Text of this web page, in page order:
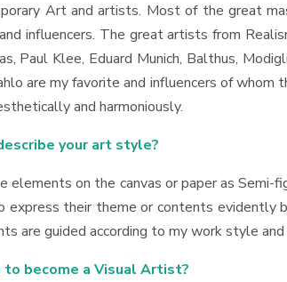
Art and artists. Most of the great
influencers. The great artists from
Paul Klee, Eduard Munich, Balthus,
are my favorite and influencers of
and harmoniously.
your art style?
on the canvas or paper as Semi-
express their theme or contents evidently
are guided according to my work style
to become a Visual Artist?